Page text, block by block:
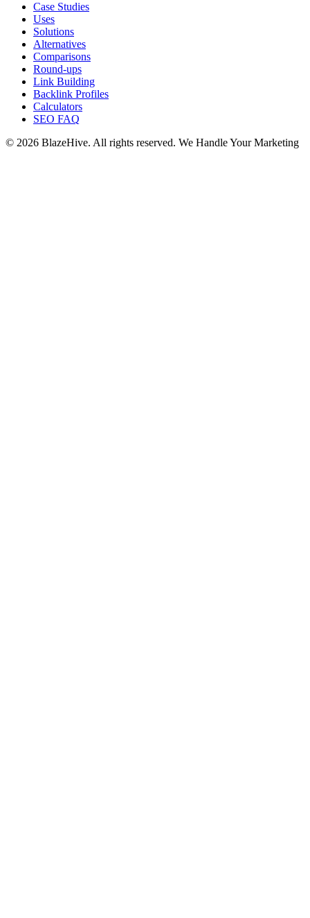
Case Studies
Uses
Solutions
Alternatives
Comparisons
Round-ups
Link Building
Backlink Profiles
Calculators
SEO FAQ
© 2026 BlazeHive. All rights reserved. We Handle Your Marketing